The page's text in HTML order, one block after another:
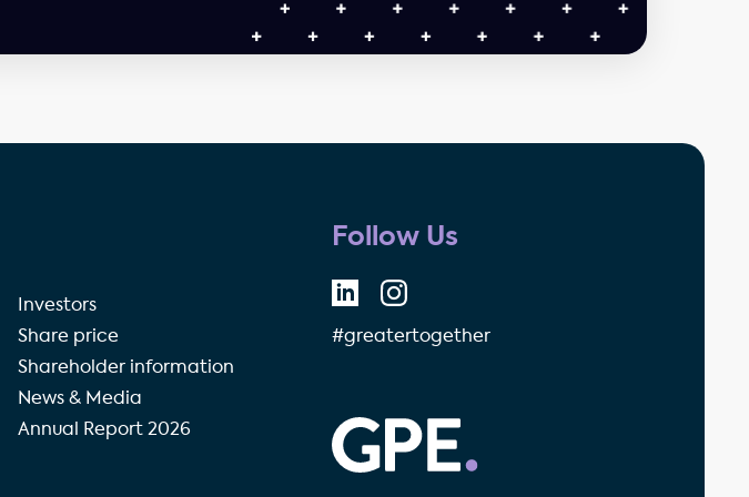
Investors
Share price
Shareholder information
News & Media
Annual Report 2026
Follow Us
#greatertogether